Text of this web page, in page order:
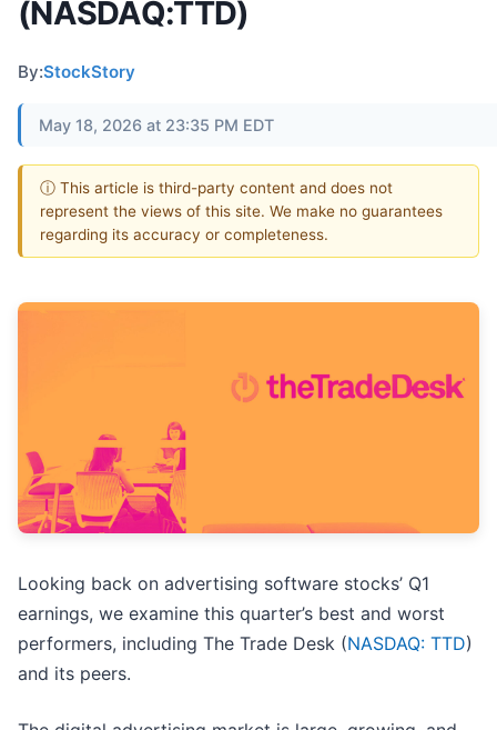
(NASDAQ:TTD)
By:StockStory
May 18, 2026 at 23:35 PM EDT
ⓘ This article is third-party content and does not
represent the views of this site. We make no guarantees
regarding its accuracy or completeness.
Looking back on advertising software stocks’ Q1
earnings, we examine this quarter’s best and worst
performers, including The Trade Desk (NASDAQ: TTD)
and its peers.